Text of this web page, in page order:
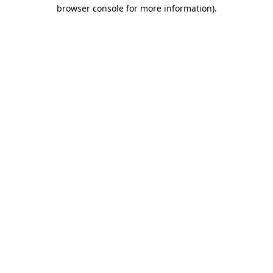
browser console for more information).